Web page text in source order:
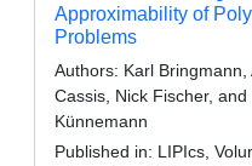
Approximability of
Problems
Authors: Karl Bringmann,
Cassis, Nick Fischer, and
Künnemann
Published in: LIPIcs,